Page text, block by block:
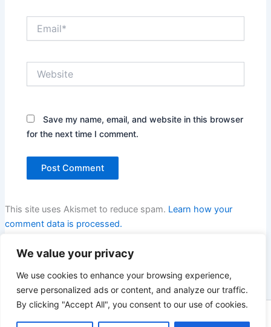
We value your privacy
We use cookies to enhance your browsing experience,
serve personalized ads or content, and analyze our traffic.
By clicking "Accept All", you consent to our use of cookies.
Save my name, email, and website in this browser
for the next time I comment.
This site uses Akismet to reduce spam. Learn how your
comment data is processed.
Copyright © 2026 Enno Rehling | Powered byAstra WordPress